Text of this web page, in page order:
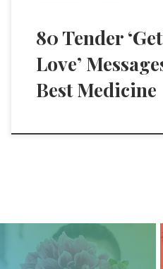
80 Tender
Love’
Best Medicine